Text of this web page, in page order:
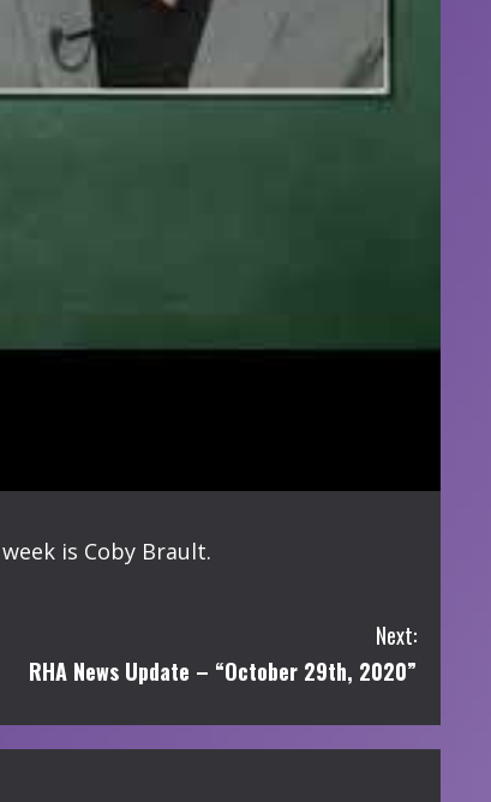
is Coby Brault.
Next:
RHA News Update – “October 29th, 2020”